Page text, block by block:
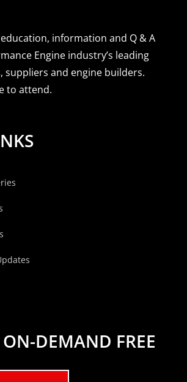
information and Q & A
Engine industry’s leading
suppliers and engine builders.
to attend.
DEMAND FREE